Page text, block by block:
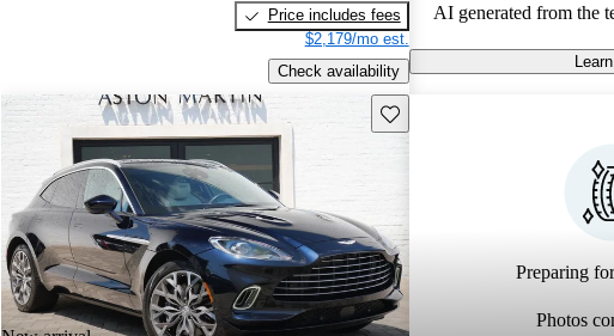
Price includes fees
$2,179/mo est.
Check availability
AI generated from the
Save this listing
Preparing
Photos